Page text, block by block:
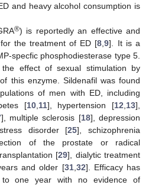
and heavy alcohol consumption is
®) is reportedly an effective and
the treatment of ED [8 ,9]. It is a
specfic phosphodiesterase type 5.
effect of sexual stimulation by
this enzyme. Sildenafil was found
of men with ED, including
[10, 11], hypertension [12 13],
], multiple sclerosis [18], depression
disorder [25], schizophrenia
of the prostate or radical
[29], dialytic treatment
and older [31, 32]. Efficacy has
one year with no evidence of